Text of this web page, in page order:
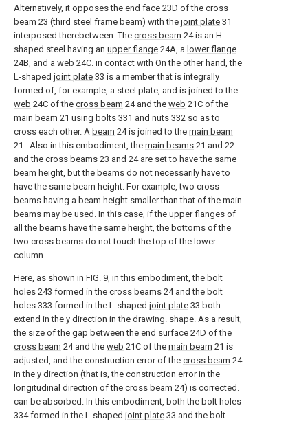
Alternatively, it opposes the end face 23D of the cross
beam 23 (third steel frame beam) with the joint plate 31
interposed therebetween. The cross beam 24 is an H-
shaped steel having an upper flange 24A, a lower flange
24B, and a web 24C. in contact with On the other hand, the
L-shaped joint plate 33 is a member that is integrally
formed of, for example, a steel plate, and is joined to the
web 24C of the cross beam 24 and the web 21C of the
main beam 21 using bolts 331 and nuts 332 so as to
cross each other. A beam 24 is joined to the main beam
21 . Also in this embodiment, the main beams 21 and 22
and the cross beams 23 and 24 are set to have the same
beam height, but the beams do not necessarily have to
have the same beam height. For example, two cross
beams having a beam height smaller than that of the main
beams may be used. In this case, if the upper flanges of
all the beams have the same height, the bottoms of the
two cross beams do not touch the top of the lower
column.
Here, as shown in FIG. 9, in this embodiment, the bolt
holes 243 formed in the cross beams 24 and the bolt
holes 333 formed in the L-shaped joint plate 33 both
extend in the y direction in the drawing. shape. As a result,
the size of the gap between the end surface 24D of the
cross beam 24 and the web 21C of the main beam 21 is
adjusted, and the construction error of the cross beam 24
in the y direction (that is, the construction error in the
longitudinal direction of the cross beam 24) is corrected.
can be absorbed. In this embodiment, both the bolt holes
334 formed in the L-shaped joint plate 33 and the bolt